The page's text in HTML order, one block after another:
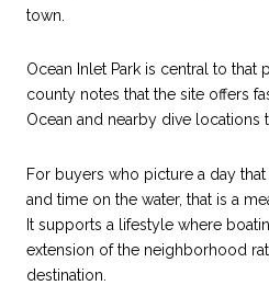
town.
Ocean Inlet Park is central to that
county notes that the site offers
Ocean and nearby dive locations
For buyers who picture a day
and time on the water, that is a
It supports a lifestyle where
extension of the neighborhood
destination.